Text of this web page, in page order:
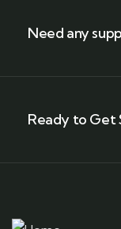
Need any
Ready to Get